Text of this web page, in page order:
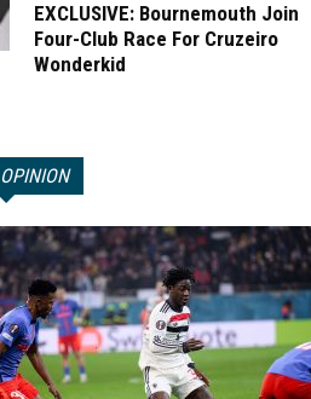
EXCLUSIVE: Bournemouth Join
Four-Club Race For Cruzeiro
Wonderkid
OPINION